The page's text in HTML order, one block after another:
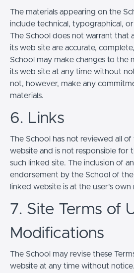
The materials appearing on the
include technical, typographical,
The School does not warrant that
its web site are accurate,
School may make changes to the
its web site at any time without
not, however, make any
materials.
6. Links
The School has not reviewed all
website and is not responsible for
such linked site. The inclusion of
endorsement by the School of the
linked website is at the user's own
7. Site Terms of
Modifications
The School may revise these
website at any time without